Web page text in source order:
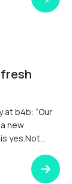
of the
at b4b: “Our
new
yes.Not
that